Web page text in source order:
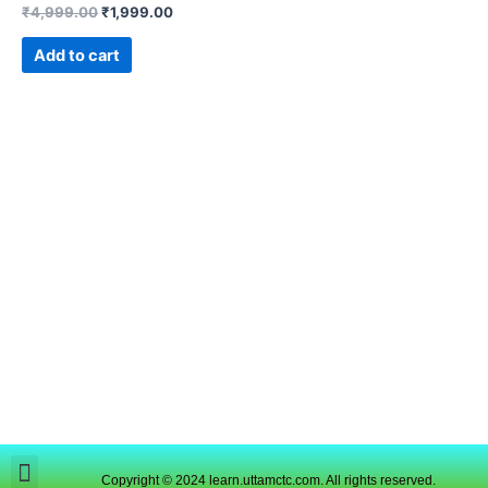
₹4,999.00₹1,999.00
Add to cart
Copyright © 2024 learn.uttamctc.com. All rights reserved.